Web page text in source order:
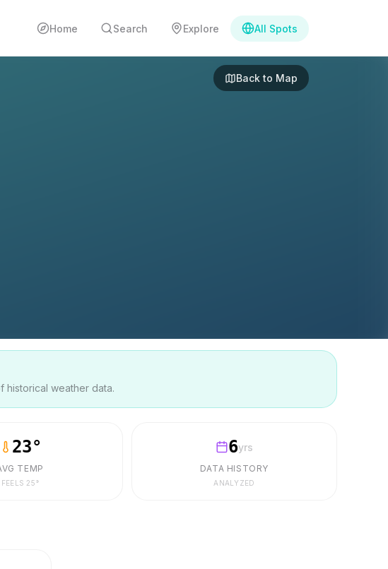
Home Search Explore All Spots
Back to Map
historical weather data.
23°
TEMP
FEELS 25°
6yrs
DATA HISTORY
ANALYZED